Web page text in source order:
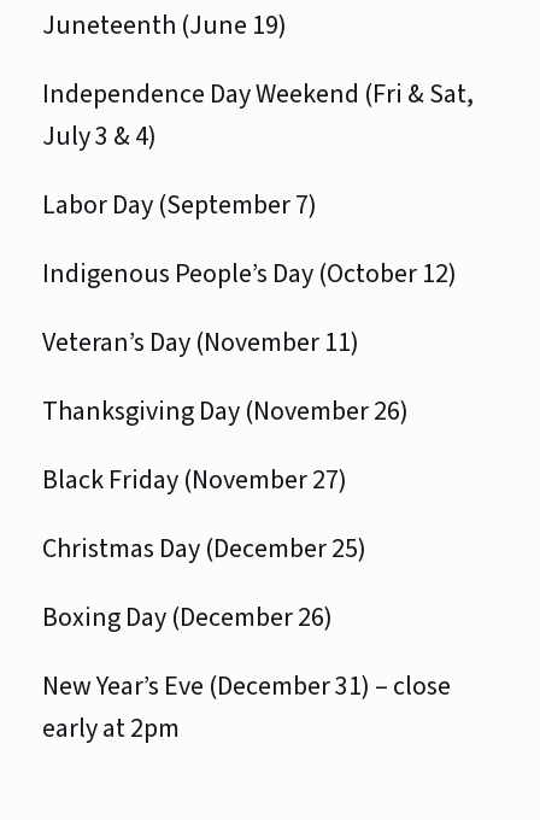
Juneteenth (June 19)
Independence Day Weekend (Fri & Sat,
July 3 & 4)
Labor Day (September 7)
Indigenous People’s Day (October 12)
Veteran’s Day (November 11)
Thanksgiving Day (November 26)
Black Friday (November 27)
Christmas Day (December 25)
Boxing Day (December 26)
New Year’s Eve (December 31) – close
early at 2pm